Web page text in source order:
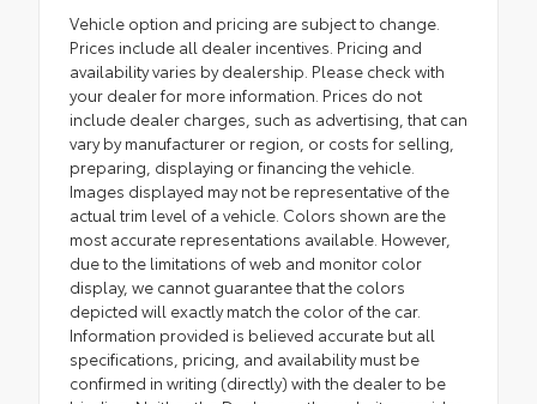
Vehicle option and pricing are subject to change.
Prices include all dealer incentives. Pricing and
availability varies by dealership. Please check with
your dealer for more information. Prices do not
include dealer charges, such as advertising, that can
vary by manufacturer or region, or costs for selling,
preparing, displaying or financing the vehicle.
Images displayed may not be representative of the
actual trim level of a vehicle. Colors shown are the
most accurate representations available. However,
due to the limitations of web and monitor color
display, we cannot guarantee that the colors
depicted will exactly match the color of the car.
Information provided is believed accurate but all
specifications, pricing, and availability must be
confirmed in writing (directly) with the dealer to be